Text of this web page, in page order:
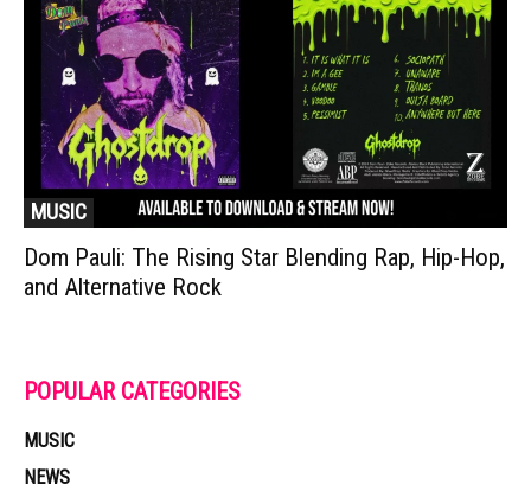
MUSIC
Dom Pauli: The Rising Star Blending Rap, Hip-Hop,
and Alternative Rock
POPULAR CATEGORIES
MUSIC
NEWS